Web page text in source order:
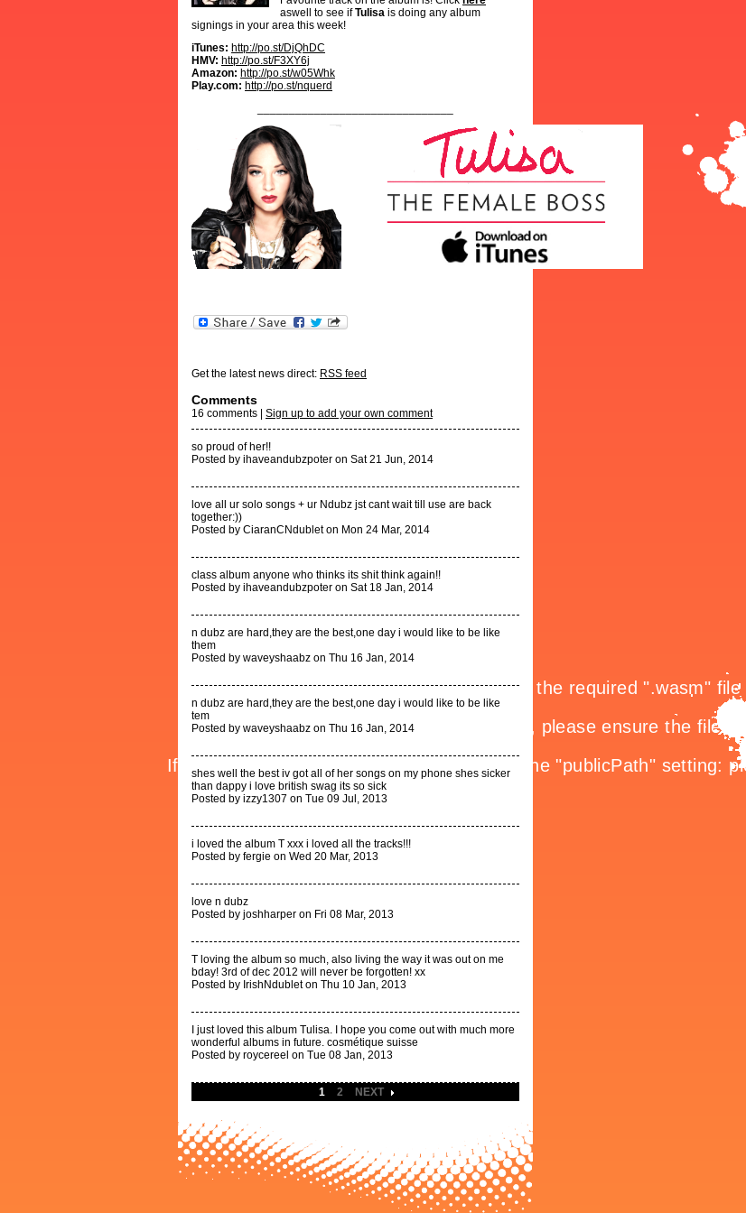
aswell to see ifTulisa is doing any album
signings in your area this week!
iTunes: http://po.st/DjQhDC
HMV: http://po.st/F3XY6j
Amazon: http://po.st/w05Whk
Play.com: http://po.st/nquerd
Get the latest news direct: RSS feed
Comments
16 comments | Sign up to add your own comment
so proud of her!!
Posted by ihaveandubzpoter on Sat 21 Jun, 2014
love all ur solo songs + ur Ndubz jst cant wait till use are back
together:))
Posted by CiaranCNdublet on Mon 24 Mar, 2014
class album anyone who thinks its shit think again!!
Posted by ihaveandubzpoter on Sat 18 Jan, 2014
n dubz are hard,they are the best,one day i would like to be like
them
Posted by waveyshaabz on Thu 16 Jan, 2014
n dubz are hard,they are the best,one day i would like to be like
tem
Posted by waveyshaabz on Thu 16 Jan, 2014
shes well the best iv got all of her songs on my phone shes sicker
than dappy i love british swag its so sick
Posted by izzy1307 on Tue 09 Jul, 2013
i loved the album T xxx i loved all the tracks!!!
Posted by fergie on Wed 20 Mar, 2013
love n dubz
Posted by joshharper on Fri 08 Mar, 2013
T loving the album so much, also living the way it was out on me
bday! 3rd of dec 2012 will never be forgotten! xx
Posted by IrishNdublet on Thu 10 Jan, 2013
I just loved this album Tulisa. I hope you come out with much more
wonderful albums in future. cosmétique suisse
Posted by roycereel on Tue 08 Jan, 2013
1 2 NEXT